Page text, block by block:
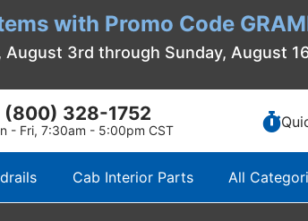
with Promo Code
August 3rd through Sunday, August
(800) 328-1752
- Fri, 7:30am - 5:00pm CST
Cab Interior Parts All